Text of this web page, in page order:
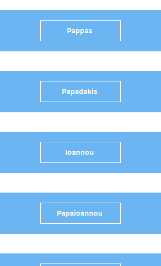
Pappas
Papadakis
Ioannou
Papaioannou